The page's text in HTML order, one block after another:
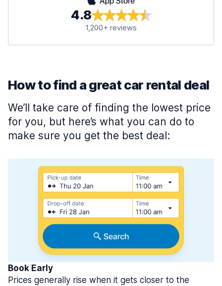
4.8
1,200+ reviews
How to find a great car rental deal
We’ll take care of finding the lowest price
for you, but here’s what you can do to
make sure you get the best deal:
Book Early
Prices generally rise when it gets closer to the